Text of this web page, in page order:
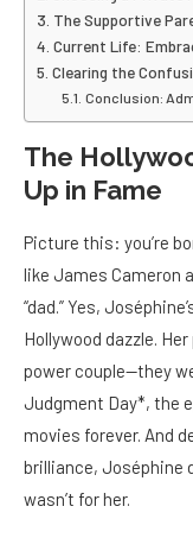
The Supportive
Current Life:
Clearing the
Conclusion:
The
Up in Fame
Picture this: you’re
like James Cameron
“dad.” Yes,
Hollywood dazzle.
power couple—they
Judgment Day*, the
movies forever. And
brilliance, Joséphine
wasn’t for her.